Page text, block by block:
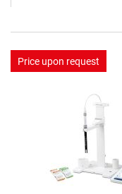
Price upon request